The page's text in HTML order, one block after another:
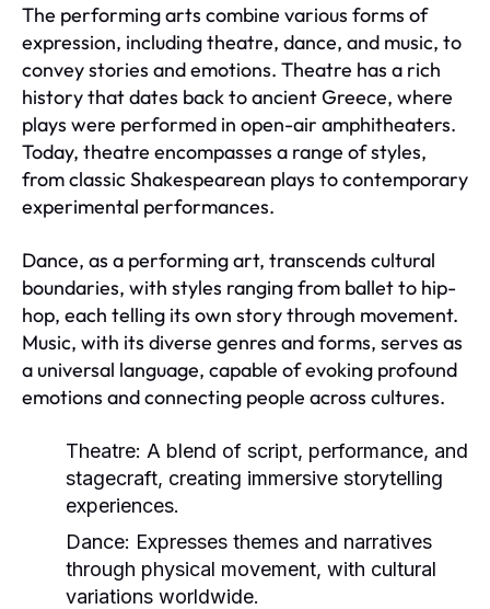
The performing arts combine various forms of
expression, including theatre, dance, and music, to
convey stories and emotions. Theatre has a rich
history that dates back to ancient Greece, where
plays were performed in open-air amphitheaters.
Today, theatre encompasses a range of styles,
from classic Shakespearean plays to contemporary
experimental performances.
Dance, as a performing art, transcends cultural
boundaries, with styles ranging from ballet to hip-
hop, each telling its own story through movement.
Music, with its diverse genres and forms, serves as
a universal language, capable of evoking profound
emotions and connecting people across cultures.
Theatre: A blend of script, performance, and
stagecraft, creating immersive storytelling
experiences.
Dance: Expresses themes and narratives
through physical movement, with cultural
variations worldwide.